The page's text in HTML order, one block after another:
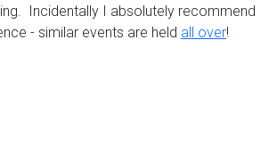
Incidentally I absolutely recommend
- similar events are held all over!